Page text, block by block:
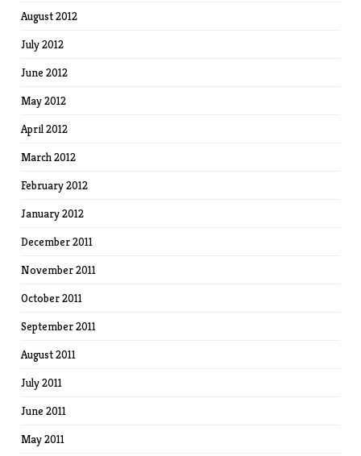
August 2012
July 2012
June 2012
May 2012
April 2012
March 2012
February 2012
January 2012
December 2011
November 2011
October 2011
September 2011
August 2011
July 2011
June 2011
May 2011